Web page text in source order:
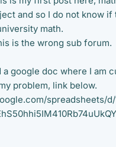
and so I do not know if
math.
is the wrong sub forum.
a google doc where I am
problem, link below.
spreadsheets/d/